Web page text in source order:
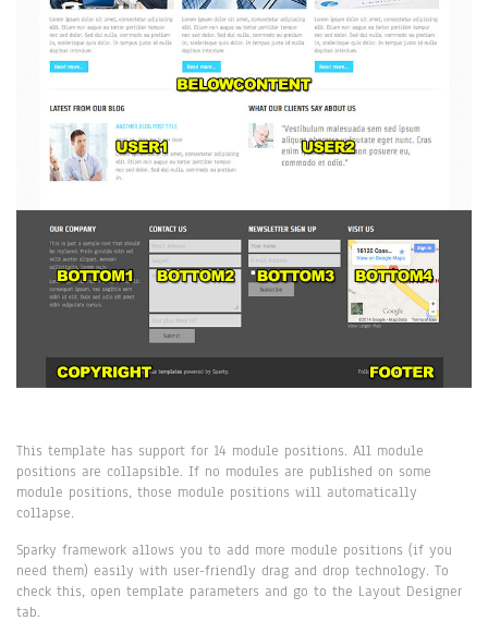
This template has support for 14 module positions. All module
positions are collapsible. If no modules are published on some
module positions, those module positions will automatically
collapse.
Sparky framework allows you to add more module positions (if you
need them) easily with user-friendly drag and drop technology. To
check this, open template parameters and go to the Layout Designer
tab.